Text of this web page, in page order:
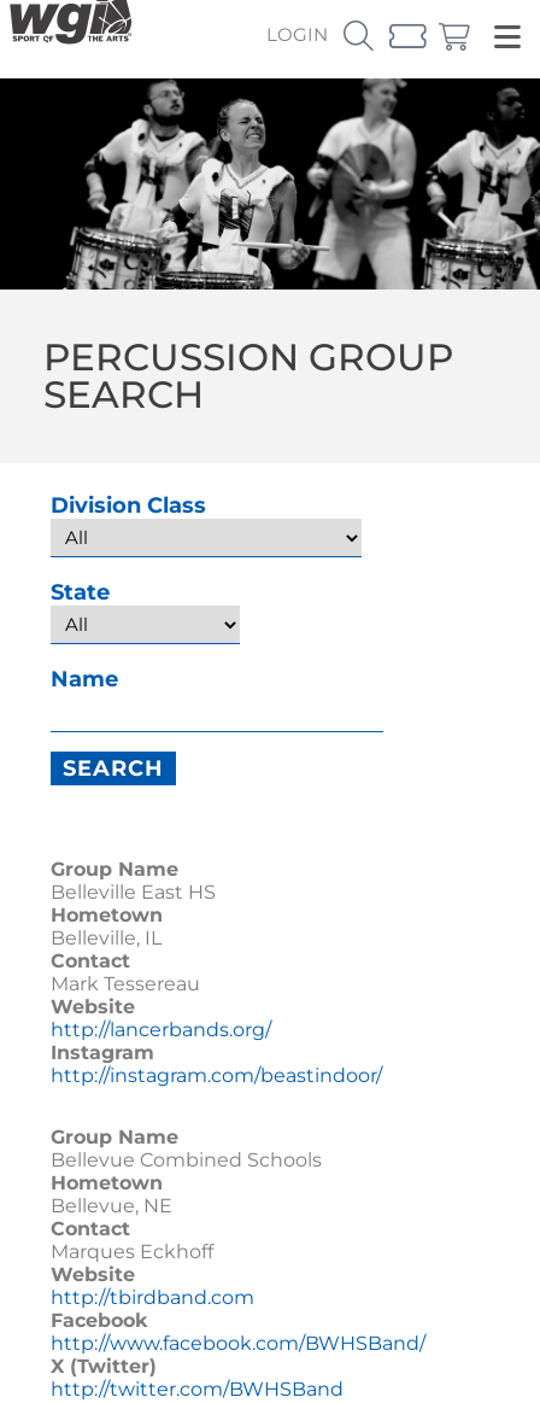
LOGIN
PERCUSSION GROUP
SEARCH
Division Class
State
Name
Group Name
Belleville East HS
Hometown
Belleville, IL
Contact
Mark Tessereau
Website
http://lancerbands.org/
Instagram
http://instagram.com/beastindoor/
Group Name
Bellevue Combined Schools
Hometown
Bellevue, NE
Contact
Marques Eckhoff
Website
http://tbirdband.com
Facebook
http://www.facebook.com/BWHSBand/
X (Twitter)
http://twitter.com/BWHSBand